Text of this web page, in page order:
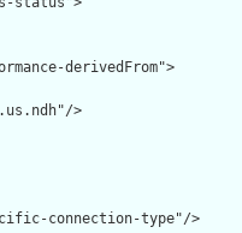
derivedFrom">
>
connection-type"/>